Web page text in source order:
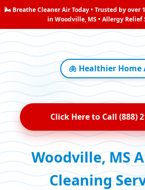
🌬️ Breathe Cleaner Air Today • Trusted by over
in Woodville, MS • Allergy Relief
🫁 Healthier Home
Click Here to Call (888)
Woodville, MS
Cleaning